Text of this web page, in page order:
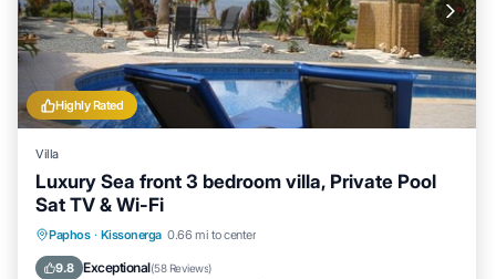
Highly Rated
Villa
Luxury Sea front 3 bedroom villa, Private Pool
Sat TV & Wi-Fi
Paphos · Kissonerga 0.66 mi to center
9.8 Exceptional(58 Reviews)
Private Pool Oceanfront
Pool